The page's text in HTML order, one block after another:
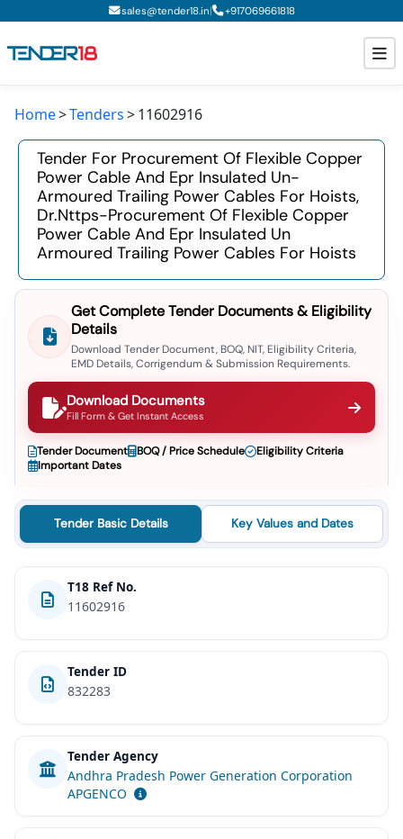
sales@tender18.in| +917069661818
Todays New Tenders
GeM Tenders
Tender Information
Tender Bidding
GeM Registration
Home Tenders 11602916
Tender For Procurement Of Flexible Copper
Power Cable And Epr Insulated Un-
Armoured Trailing Power Cables For Hoists,
Dr.nttps-Procurement Of Flexible Copper
Power Cable And Epr Insulated Un
Armoured Trailing Power Cables For Hoists
Get Complete Tender Documents & Eligibility
Details
Download Tender Document, BOQ, NIT, Eligibility Criteria,
EMD Details, Corrigendum & Submission Requirements.
Download Documents
Fill Form & Get Instant Access
Tender Document BOQ / Price Schedule
Eligibility Criteria
Important Dates
Tender Basic Details Key Values and Dates
T18 Ref No.
11602916
Tender ID
832283
Tender Agency
Andhra Pradesh Power Generation Corporation
APGENCO